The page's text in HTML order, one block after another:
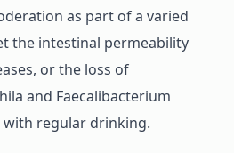
as part of a varied
the intestinal permeability
or the loss of
and Faecalibacterium
regular drinking.